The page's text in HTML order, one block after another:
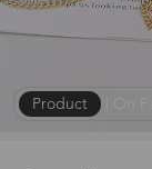
Product |